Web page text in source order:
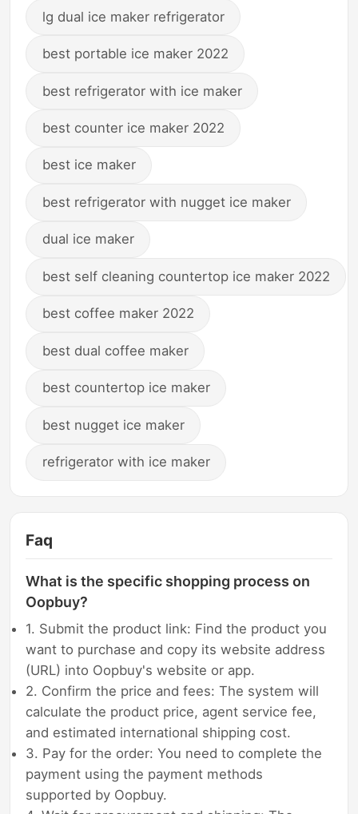
lg dual ice maker refrigerator
best portable ice maker 2022
best refrigerator with ice maker
best counter ice maker 2022
best ice maker
best refrigerator with nugget ice maker
dual ice maker
best self cleaning countertop ice maker 2022
best coffee maker 2022
best dual coffee maker
best countertop ice maker
best nugget ice maker
refrigerator with ice maker
Faq
What is the specific shopping process on
Oopbuy?
1. Submit the product link: Find the product you
want to purchase and copy its website address
(URL) into Oopbuy's website or app.
2. Confirm the price and fees: The system will
calculate the product price, agent service fee,
and estimated international shipping cost.
3. Pay for the order: You need to complete the
payment using the payment methods
supported by Oopbuy.